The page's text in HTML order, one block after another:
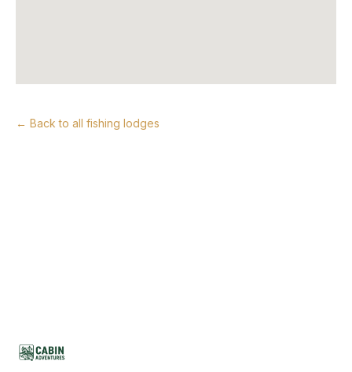
← Back to all fishing lodges